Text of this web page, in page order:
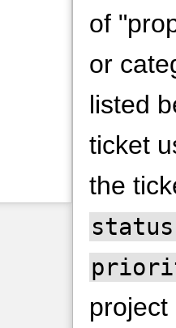
of
or
listed
ticket
the